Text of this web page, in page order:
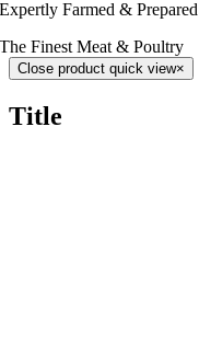
Expertly Farmed & Prepared
The Finest Meat & Poultry
Close product quick view×
Title